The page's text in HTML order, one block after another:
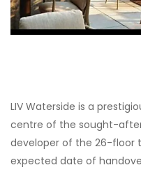
LIV Waterside is a
centre of the sought-
developer of the 26-floor
expected date of